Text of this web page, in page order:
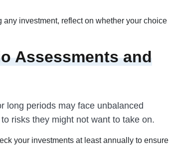
any investment, reflect on whether your choice
Assessments and
long periods may face unbalanced
risks they might not want to take on.
your investments at least annually to ensure